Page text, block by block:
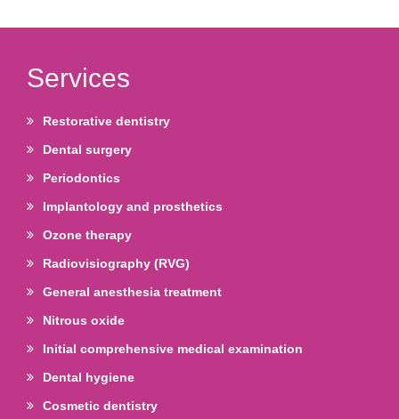
Services
Restorative dentistry
Dental surgery
Periodontics
Implantology and prosthetics
Ozone therapy
Radiovisiography (RVG)
General anesthesia treatment
Nitrous oxide
Initial comprehensive medical examination
Dental hygiene
Cosmetic dentistry